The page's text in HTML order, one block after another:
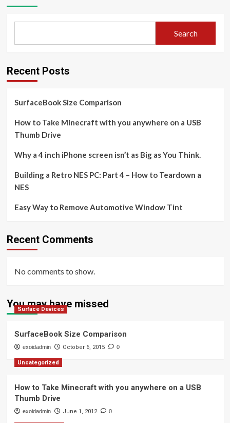
Search
Recent Posts
SurfaceBook Size Comparison
How to Take Minecraft with you anywhere on a USB
Thumb Drive
Why a 4 inch iPhone screen isn’t as Big as You Think.
Building a Retro NES PC: Part 4 – How to Teardown a
NES
Easy Way to Remove Automotive Window Tint
Recent Comments
No comments to show.
You may have missed
Surface Devices
SurfaceBook Size Comparison
exoidadmin October 6, 2015 0
Uncategorized
How to Take Minecraft with you anywhere on a USB
Thumb Drive
exoidadmin June 1, 2012 0